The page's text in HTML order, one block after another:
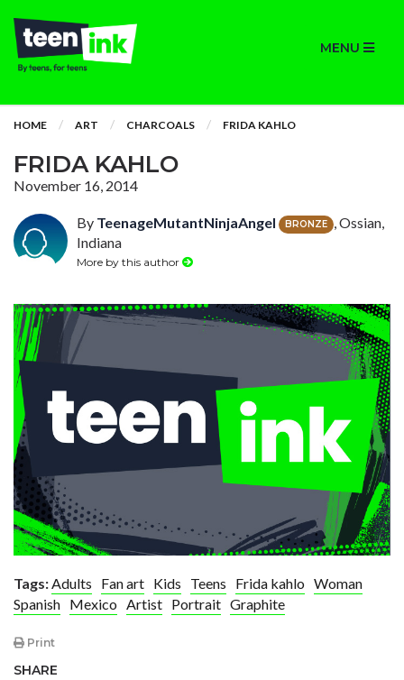
MENU
HOME ART CHARCOALS FRIDA KAHLO
FRIDA KAHLO
November 16, 2014
By TeenageMutantNinjaAngel BRONZE
, Ossian,
Indiana
More by this author
Tags:Adults Fan art Kids Teens Frida kahlo Woman
Spanish Mexico Artist Portrait Graphite
Print
SHARE